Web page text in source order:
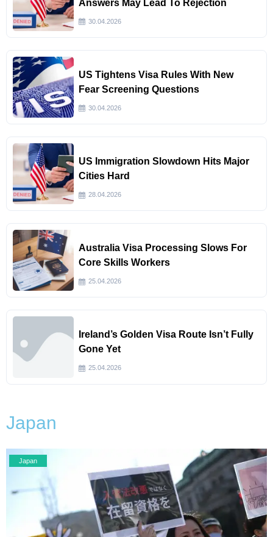
Answers May Lead To Rejection
30.04.2026
US Tightens Visa Rules With New
Fear Screening Questions
30.04.2026
US Immigration Slowdown Hits Major
Cities Hard
28.04.2026
Australia Visa Processing Slows For
Core Skills Workers
25.04.2026
Ireland’s Golden Visa Route Isn’t Fully
Gone Yet
25.04.2026
Japan
Japan